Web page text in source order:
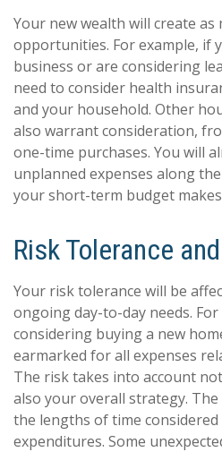
Your new wealth will create
opportunities. For example, if
business or are considering
need to consider health
and your household. Other
also warrant consideration,
one-time purchases. You will
unplanned expenses along
your short-term budget
Risk Tolerance
Your risk tolerance will be
ongoing day-to-day needs.
considering buying a new
earmarked for all expenses
The risk takes into account
also your overall strategy.
the lengths of time
expenditures. Some